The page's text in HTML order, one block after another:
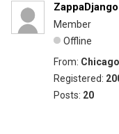
ZappaDjango
Member
Offline
From:
Registered:
Posts: 20